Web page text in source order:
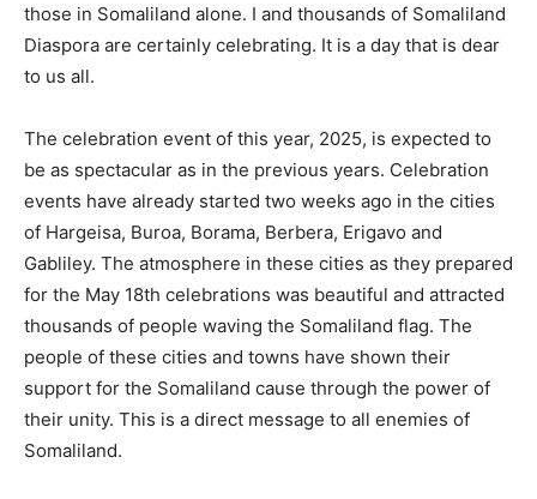
those in Somaliland alone. I and thousands of Somaliland
Diaspora are certainly celebrating. It is a day that is dear
to us all.
The celebration event of this year, 2025, is expected to
be as spectacular as in the previous years. Celebration
events have already started two weeks ago in the cities
of Hargeisa, Buroa, Borama, Berbera, Erigavo and
Gabliley. The atmosphere in these cities as they prepared
for the May 18th celebrations was beautiful and attracted
thousands of people waving the Somaliland flag. The
people of these cities and towns have shown their
support for the Somaliland cause through the power of
their unity. This is a direct message to all enemies of
Somaliland.